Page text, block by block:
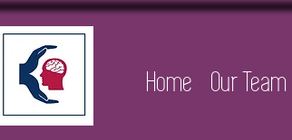
Home Our Team